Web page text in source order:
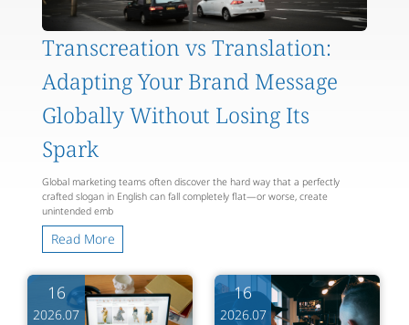
Transcreation vs Translation:
Adapting Your Brand Message
Globally Without Losing Its
Spark
Global marketing teams often discover the hard way that a perfectly
crafted slogan in English can fall completely flat—or worse, create
unintended emb
Read More
16
2026.07
16
2026.07